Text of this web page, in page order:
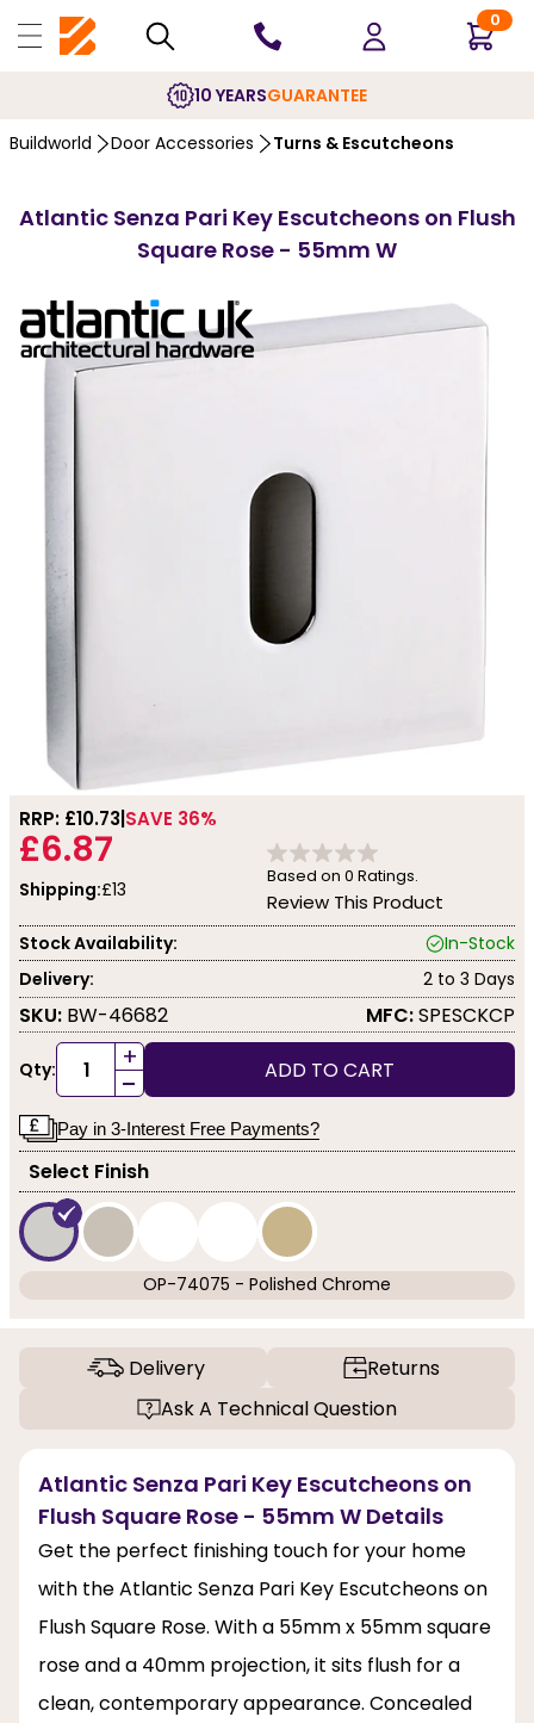
0
10 YEARSGUARANTEE
Buildworld Door Accessories Turns & Escutcheons
Atlantic Senza Pari Key Escutcheons on Flush
Square Rose - 55mm W
RRP: £10.73 SAVE 36%
£6.87
Shipping:£13
Based on 0 Ratings.
Review This Product
Stock Availability:
In-Stock
Delivery:
2 to 3 Days
SKU: BW-46682 MFC:SPESCKCP
Qty: +
- ADD TO CART
Pay in 3-Interest Free Payments?
Select Finish
OP-74075 - Polished Chrome
Delivery
Returns
Ask A Technical Question
Atlantic Senza Pari Key Escutcheons on
Flush Square Rose - 55mm W Details
Get the perfect finishing touch for your home
with the Atlantic Senza Pari Key Escutcheons on
Flush Square Rose. With a 55mm x 55mm square
rose and a 40mm projection, it sits flush for a
clean, contemporary appearance. Concealed